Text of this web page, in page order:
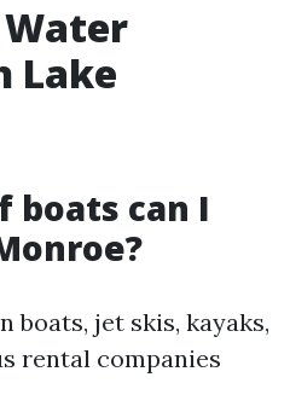
Water
Lake
boats can I
boats, jet skis, kayaks,
rental companies